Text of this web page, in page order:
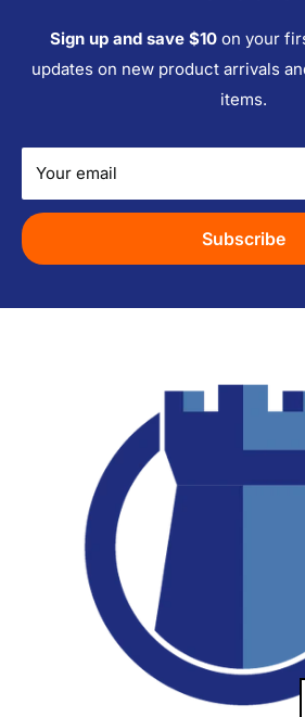
Sign up and save $10on your
updates on new product arrivals
items.
Your email
Subscribe